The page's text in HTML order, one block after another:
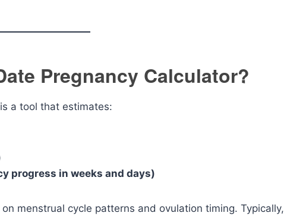
Pregnancy Calculator?
is a tool that estimates:
progress in weeks and days)
menstrual cycle patterns and ovulation timing. Typically,